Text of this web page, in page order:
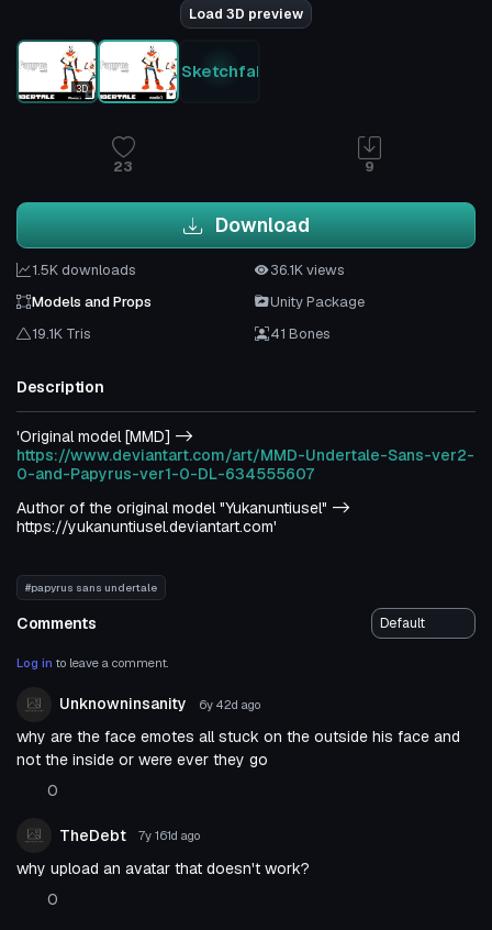
Load 3D preview
3D
Sketchfab
23 9
Download
1.5K downloads
36.1K views
Models and Props
Unity Package
19.1K Tris
41 Bones
Description
'Original model [MMD] ->
https://www.deviantart.com/art/MMD-Undertale-Sans-ver2-
0-and-Papyrus-ver1-0-DL-634555607
Author of the original model "Yukanuntiusel" ->
https://yukanuntiusel.deviantart.com'
#papyrus sans undertale
Comments
Log in to leave a comment.
Unknowninsanity 6y 42d ago
why are the face emotes all stuck on the outside his face and
not the inside or were ever they go
0
TheDebt 7y 161d ago
why upload an avatar that doesn't work?
0